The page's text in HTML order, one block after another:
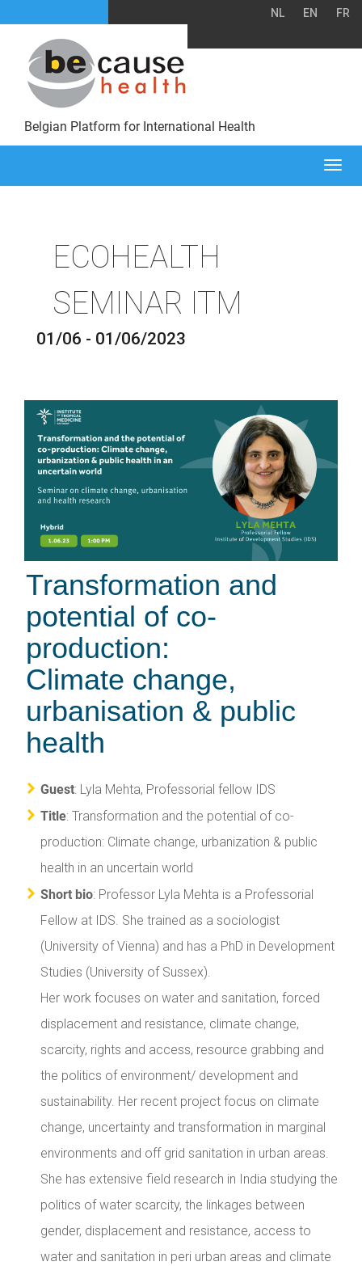
NL EN FR
Belgian Platform for International Health
ECOHEALTH
SEMINAR ITM
01/06 - 01/06/2023
Transformation and
potential of co-
production:
Climate change,
urbanisation & public
health
Guest: Lyla Mehta, Professorial fellow IDS
Title: Transformation and the potential of co-
production: Climate change, urbanization & public
health in an uncertain world
Short bio: Professor Lyla Mehta is a Professorial
Fellow at IDS. She trained as a sociologist
(University of Vienna) and has a PhD in Development
Studies (University of Sussex).
Her work focuses on water and sanitation, forced
displacement and resistance, climate change,
scarcity, rights and access, resource grabbing and
the politics of environment/ development and
sustainability. Her recent project focus on climate
change, uncertainty and transformation in marginal
environments and off grid sanitation in urban areas.
She has extensive field research in India studying the
politics of water scarcity, the linkages between
gender, displacement and resistance, access to
water and sanitation in peri urban areas and climate